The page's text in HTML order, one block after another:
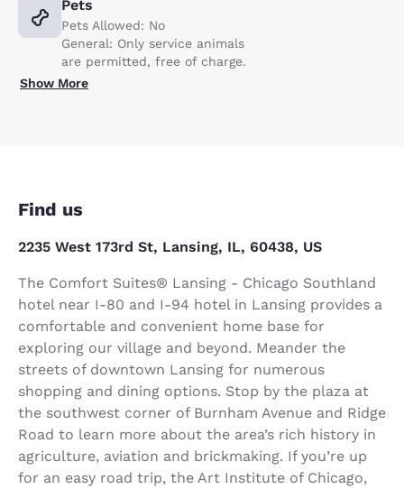
Pets
Pets Allowed: No
General: Only service animals
are permitted, free of charge.
Show More
Find us
2235 West 173rd St, Lansing, IL, 60438, US
The Comfort Suites® Lansing - Chicago Southland
hotel near I-80 and I-94 hotel in Lansing provides a
comfortable and convenient home base for
exploring our village and beyond. Meander the
streets of downtown Lansing for numerous
shopping and dining options. Stop by the plaza at
the southwest corner of Burnham Avenue and Ridge
Road to learn more about the area’s rich history in
agriculture, aviation and brickmaking. If you’re up
for an easy road trip, the Art Institute of Chicago,